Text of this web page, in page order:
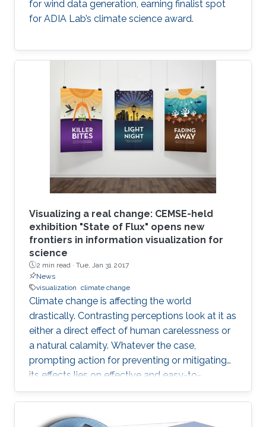
for wind data generation, earning finalist spot
for ADIA Lab’s climate science award.
Visualizing a real change: CEMSE-held
exhibition "State of Flux" opens new
frontiers in information visualization for
science
2 min read · Tue, Jan 31 2017
News
visualization climate change
Climate change is affecting the world
drastically. Contrasting perceptions look at it as
either a direct effect of human carelessness or
a natural calamity. Whatever the case,
prompting action for preventing or mitigating
its effects lies on effective and easy-to-
understand communication.